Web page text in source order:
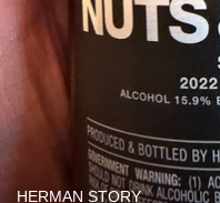
HERMAN STORY